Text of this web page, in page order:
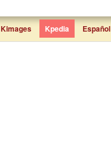
Kimages Kpedia Español